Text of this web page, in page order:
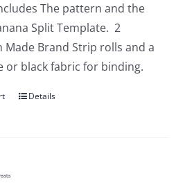
The pattern and the
Split Template. 2
Made Brand Strip rolls and a
or black fabric for binding.
Details